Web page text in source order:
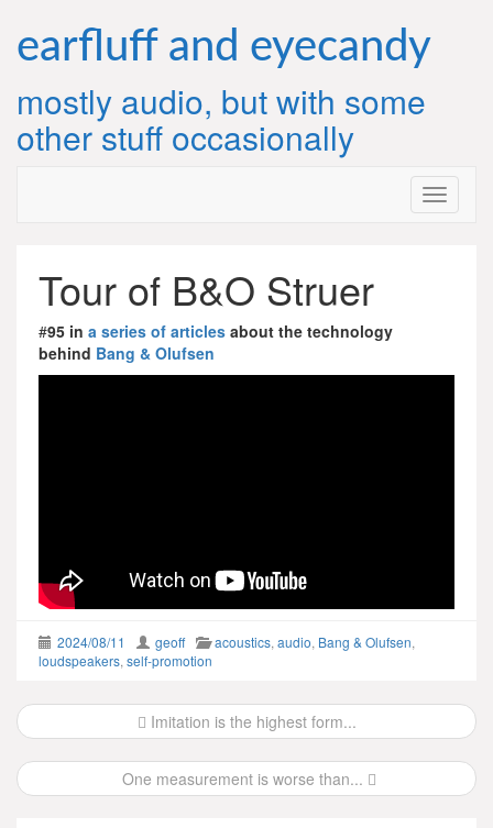
content
earfluff and eyecandy
mostly audio, but with some
other stuff occasionally
Tour of B&O Struer
#95 in a series of articles about the technology
behind Bang & Olufsen
2024/08/11 geoff acoustics, audio, Bang & Olufsen,
loudspeakers, self-promotion
Post
navigation
Imitation is the highest form...
One measurement is worse than...